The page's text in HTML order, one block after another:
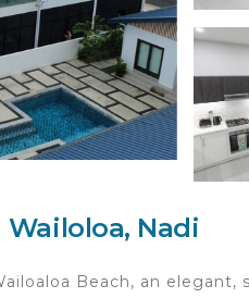
Nadi
Beach, an